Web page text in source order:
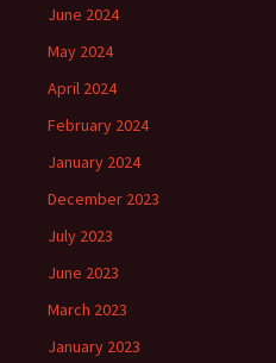
June 2024
May 2024
April 2024
February 2024
January 2024
December 2023
July 2023
June 2023
March 2023
January 2023